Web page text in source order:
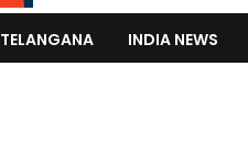
TELANGANA INDIA NEWS